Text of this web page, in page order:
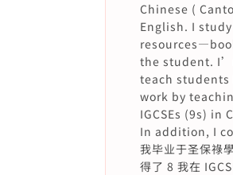
Chinese (
English. I
the student.
teach students
work by
IGCSEs (9s) in
In addition, I
我毕业于圣保祿
得了 8 我在